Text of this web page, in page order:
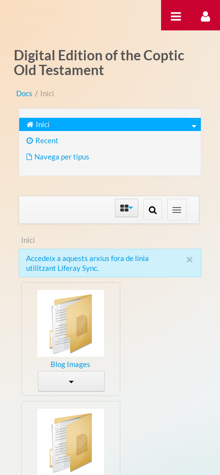
Digital Edition of the Coptic
Old Testament
Docs / Inici
Inici
Recent
Navega per tipus
Inici
×
Accedeix a aquests arxius fora de línia
utilitzant Liferay Sync.
Blog Images